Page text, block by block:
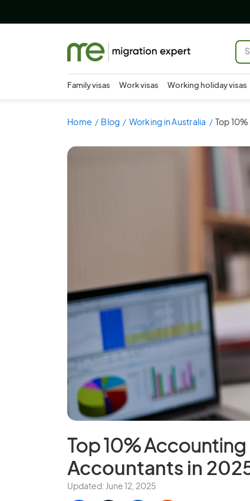
Family visas Work visas Working holiday visas
Home Blog Working in Australia Top
Top 10%
Accountants in
Updated: June 12, 2025